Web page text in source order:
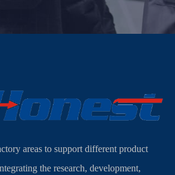
areas to support different product
the research, development,